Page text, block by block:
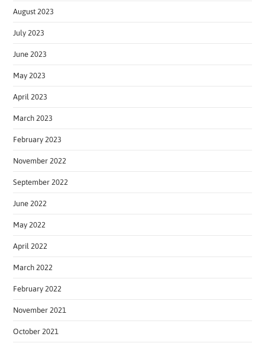
August 2023
July 2023
June 2023
May 2023
April 2023
March 2023
February 2023
November 2022
September 2022
June 2022
May 2022
April 2022
March 2022
February 2022
November 2021
October 2021